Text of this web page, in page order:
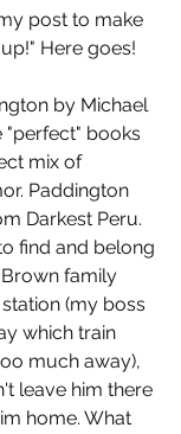
post to make
Here goes!
by Michael
"perfect" books
mix of
Paddington
Darkest Peru.
find and belong
family
(my boss
which train
much away),
leave him there
home. What